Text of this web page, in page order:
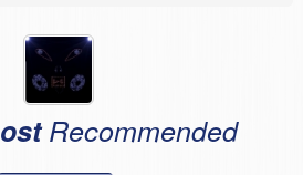
Recommended